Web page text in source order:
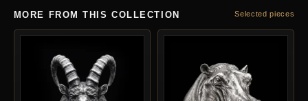
MORE FROM THIS COLLECTION Selected pieces